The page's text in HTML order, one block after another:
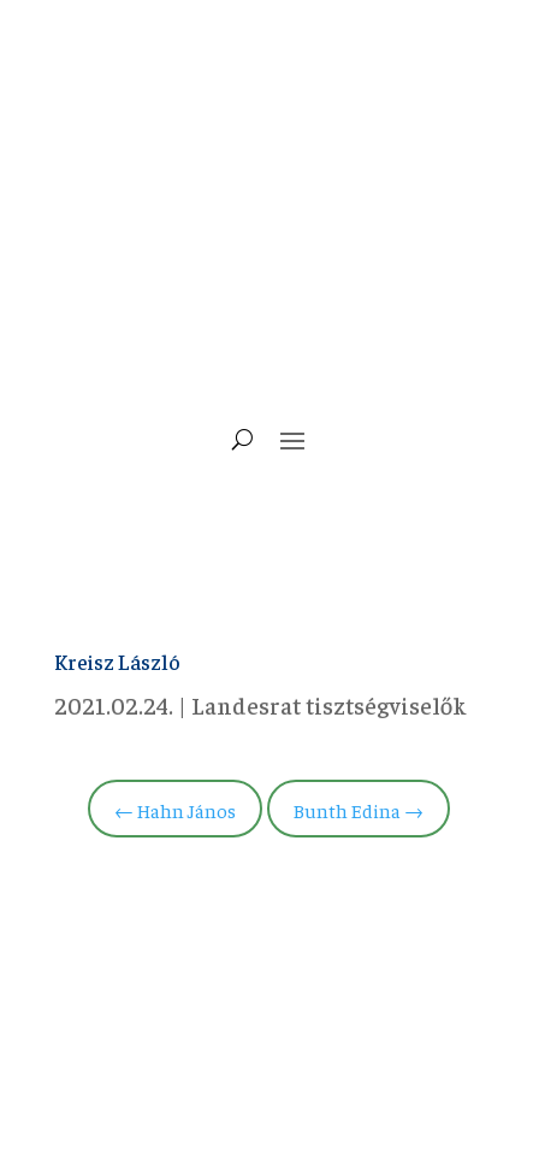
Kreisz László
2021.02.24. | Landesrat tisztségviselők
←Hahn János Bunth Edina →